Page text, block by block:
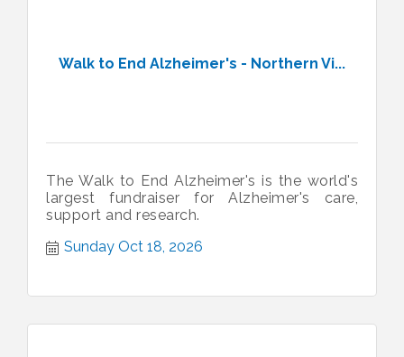
Walk to End Alzheimer's - Northern Vi...
The Walk to End Alzheimer's is the world's
largest fundraiser for Alzheimer's care,
support and research.
Sunday Oct 18, 2026